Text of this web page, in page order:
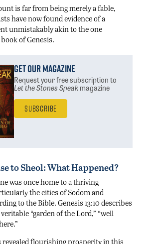
is far from being merely a fable,
have now found evidence of a
unmistakably akin to the one
of Genesis.
Get Our Magazine
Request your free subscriptionto
Let the Stones Speakmagazine
Subscribe
to Sheol: What Happened?
was once home to a thriving
the cities of Sodom and
to the Bible. Genesis 13:10 describes
“garden of the Lord,” “well
revealed flourishing prosperity in this